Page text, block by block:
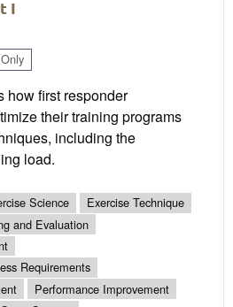
I
how first responder
their training programs
including the
load.
Science
Exercise Technique
and Evaluation
Requirements
Performance Improvement